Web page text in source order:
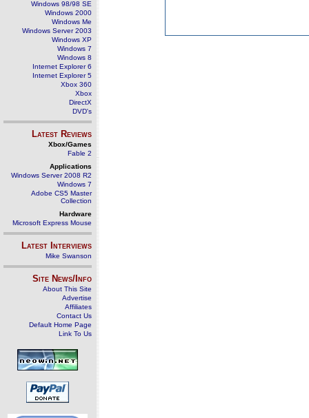
Windows 98/98 SE
Windows 2000
Windows Me
Windows Server 2003
Windows XP
Windows 7
Windows 8
Internet Explorer 6
Internet Explorer 5
Xbox 360
Xbox
DirectX
DVD's
Latest Reviews
Xbox/Games
Fable 2
Applications
Windows Server 2008 R2
Windows 7
Adobe CS5 Master
Collection
Hardware
Microsoft Express Mouse
Latest Interviews
Mike Swanson
Site News/Info
About This Site
Advertise
Affiliates
Contact Us
Default Home Page
Link To Us